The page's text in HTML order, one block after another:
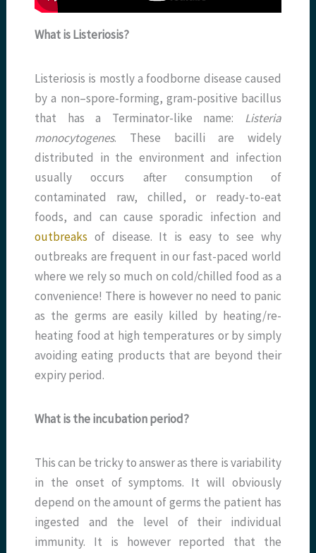
What is Listeriosis?
Listeriosis is mostly a foodborne disease caused
by a non–spore-forming, gram-positive bacillus
that has a Terminator-like name: Listeria
monocytogenes. These bacilli are widely
distributed in the environment and infection
usually occurs after consumption of
contaminated raw, chilled, or ready-to-eat
foods, and can cause sporadic infection and
outbreaks of disease. It is easy to see why
outbreaks are frequent in our fast-paced world
where we rely so much on cold/chilled food as a
convenience! There is however no need to panic
as the germs are easily killed by heating/re-
heating food at high temperatures or by simply
avoiding eating products that are beyond their
expiry period.
What is the incubation period?
This can be tricky to answer as there is variability
in the onset of symptoms. It will obviously
depend on the amount of germs the patient has
ingested and the level of their individual
immunity. It is however reported that the